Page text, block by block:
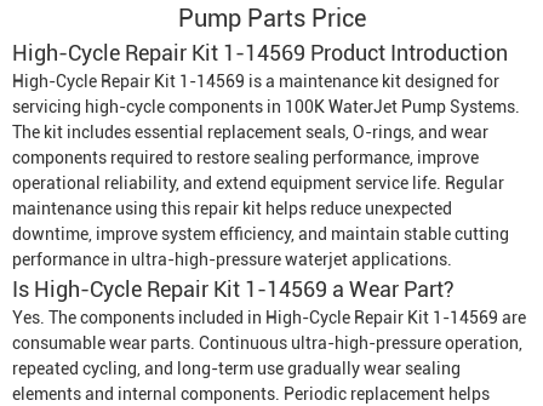
PumpParts Price
High-Cycle Repair Kit 1-14569 Product Introduction
High-Cycle Repair Kit 1-14569 is a maintenance kit designed for
servicing high-cycle components in 100KWaterJet Pump Systems.
The kit includes essential replacement seals, O-rings, and wear
components required to restore sealing performance, improve
operational reliability, and extend equipment service life. Regular
maintenance using this repair kit helps reduce unexpected
downtime, improve system efficiency, and maintain stable cutting
performance in ultra-high-pressure waterjet applications.
Is High-Cycle Repair Kit 1-14569 a Wear Part?
Yes. The components included in High-Cycle Repair Kit 1-14569 are
consumable wear parts. Continuous ultra-high-pressure operation,
repeated cycling, and long-term use gradually wear sealing
elements and internal components. Periodic replacement helps